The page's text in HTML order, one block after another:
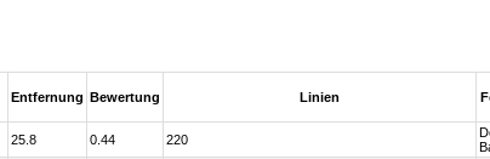
Entfernung Bewertung Linien
25.8 0.44 220